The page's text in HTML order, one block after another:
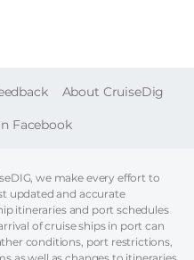
Facebook
About CruiseDig
we make every effort to
updated and accurate
itineraries and port schedules
of cruise ships in port can
conditions, port restrictions,